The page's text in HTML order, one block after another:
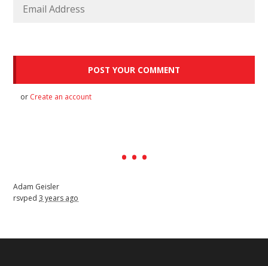
or Create an account
Adam Geisler
rsvped3 years ago